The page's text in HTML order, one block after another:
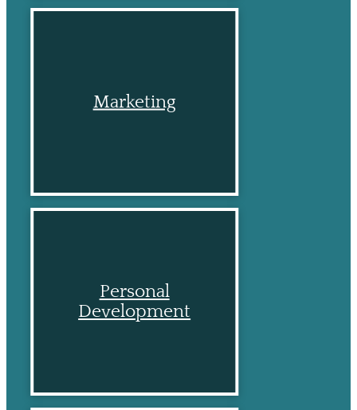
Marketing
Personal
Development